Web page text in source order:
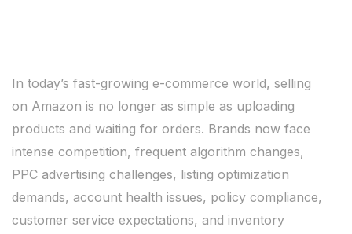
In today’s fast-growing e-commerce world, selling
on Amazon is no longer as simple as uploading
products and waiting for orders. Brands now face
intense competition, frequent algorithm changes,
PPC advertising challenges, listing optimization
demands, account health issues, policy compliance,
customer service expectations, and inventory